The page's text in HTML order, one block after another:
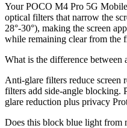
Your POCO M4 Pro 5G
optical filters that narrow the
28°-30°), making the screen
while remaining clear from the
What is the difference between
Anti-glare filters reduce
filters add side-angle blocking.
glare reduction plus privacy
Does this block blue light from